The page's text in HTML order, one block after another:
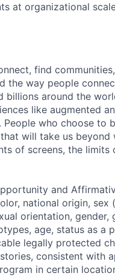
at organizational
find
the way people
around the
like augmented
who choose to
will take us
of screens, the limits
and
national origin, sex
orientation, gender,
age, status as a
legally protected
consistent with
in certain